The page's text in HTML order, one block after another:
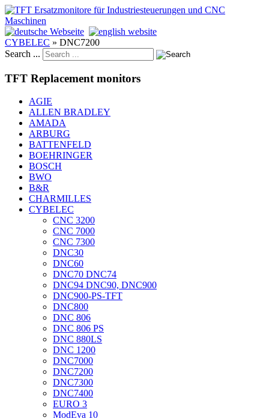
CYBELEC » DNC7200
Search ...
TFT Replacement monitors
AGIE
ALLEN BRADLEY
AMADA
ARBURG
BATTENFELD
BOEHRINGER
BOSCH
BWO
B&R
CHARMILLES
CYBELEC
CNC 3200
CNC 7000
CNC 7300
DNC30
DNC60
DNC70 DNC74
DNC94 DNC90, DNC900
DNC900-PS-TFT
DNC800
DNC 806
DNC 806 PS
DNC 880LS
DNC 1200
DNC7000
DNC7200
DNC7300
DNC7400
EURO 3
ModEva 10